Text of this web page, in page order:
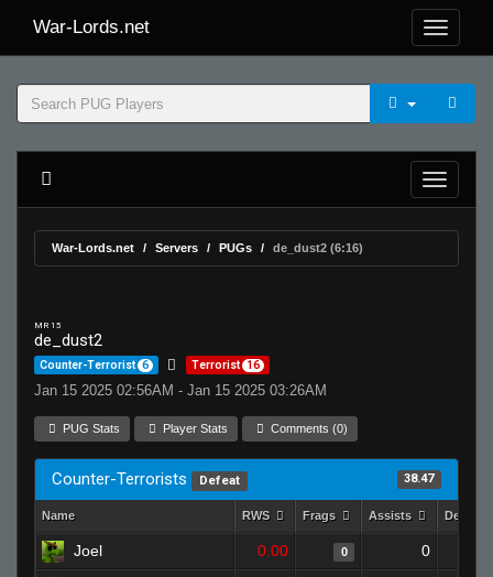
War-Lords.net
War-Lords.net Servers PUGs de_dust2 (6:16)
MR 15
de_dust2
Counter-Terrorist 6 Terrorist 16
Jan 15 2025 02:56AM - Jan 15 2025 03:26AM
PUG Stats Player Stats Comments (0)
Counter-Terrorists Defeat 38.47
Name RWS Frags Assists Deaths
Joel 0.00 0 0